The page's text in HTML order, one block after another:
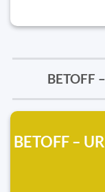
BETOFF
BETOFF –